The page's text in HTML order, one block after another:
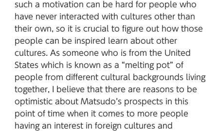
such a motivation can be hard for people who
have never interacted with cultures other than
their own, so it is crucial to figure out how those
people can be inspired learn about other
cultures. As someone who is from the United
States which is known as a “melting pot” of
people from different cultural backgrounds living
together, I believe that there are reasons to be
optimistic about Matsudo’s prospects in this
point of time when it comes to more people
having an interest in foreign cultures and